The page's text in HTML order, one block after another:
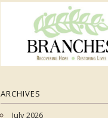
ARCHIVES
July 2026